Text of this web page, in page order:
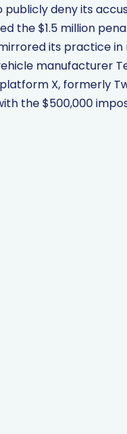
deny its
the $1.5 million
its practice in
manufacturer
X, formerly
the $500,000